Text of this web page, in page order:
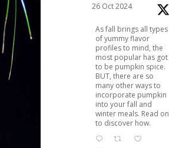
26 Oct 2024
As fall brings all types
of yummy flavor
profiles to mind, the
most popular has got
to be pumpkin spice.
BUT, there are so
many other ways to
incorporate pumpkin
into your fall and
winter meals. Read on
to discover how.